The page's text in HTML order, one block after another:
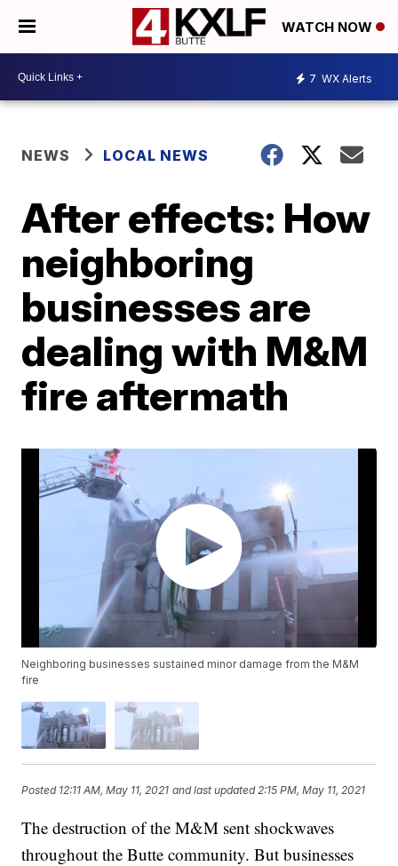
WATCH NOW
7 WX Alerts
NEWS LOCAL NEWS
After effects: How
neighboring
businesses are
dealing with M&M
fire aftermath
Neighboring businesses sustained minor damage from the M&M
fire
Posted 12:11 AM, May 11, 2021 and last updated 2:15 PM, May 11, 2021
The destruction of the M&M sent shockwaves
throughout the Butte community. But businesses